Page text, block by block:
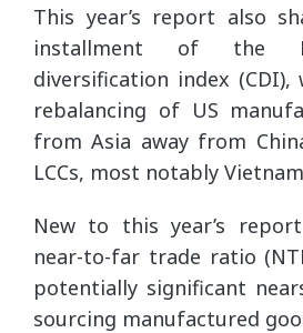
This year’s report also
installment of the
diversification index
rebalancing of US
from Asia away from
LCCs, most notably
New to this year’s
near-to-far trade ratio
potentially significant
sourcing manufactured